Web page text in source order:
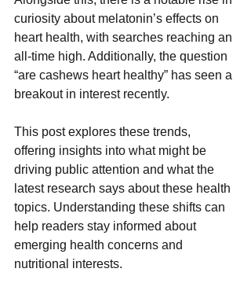
curiosity about melatonin’s effects on
heart health, with searches reaching an
all-time high. Additionally, the question
“are cashews heart healthy” has seen a
breakout in interest recently.
This post explores these trends,
offering insights into what might be
driving public attention and what the
latest research says about these health
topics. Understanding these shifts can
help readers stay informed about
emerging health concerns and
nutritional interests.